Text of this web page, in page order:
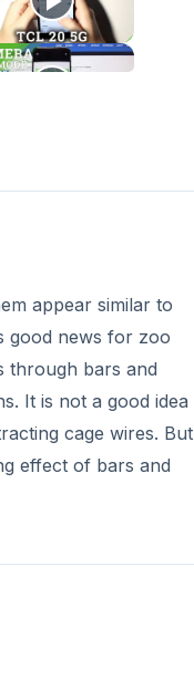
appear similar to
good news for zoo
through bars and
It is not a good idea
cage wires. But
effect of bars and